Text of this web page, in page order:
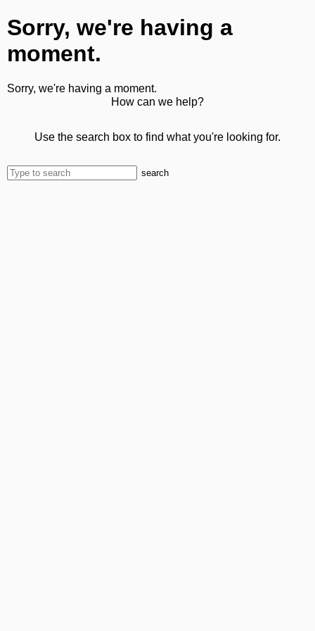
Sorry, we're having a
moment.
Sorry, we're having a moment.
How can we help?
Use the search box to find what you're looking for.
search